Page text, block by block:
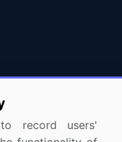
record users'